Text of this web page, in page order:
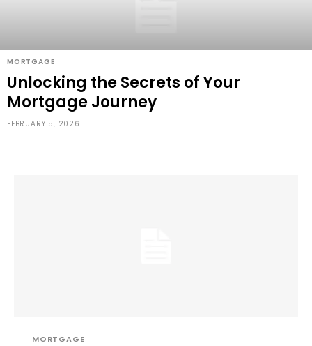
MORTGAGE
Unlocking the Secrets of Your
Mortgage Journey
FEBRUARY 5, 2026
MORTGAGE